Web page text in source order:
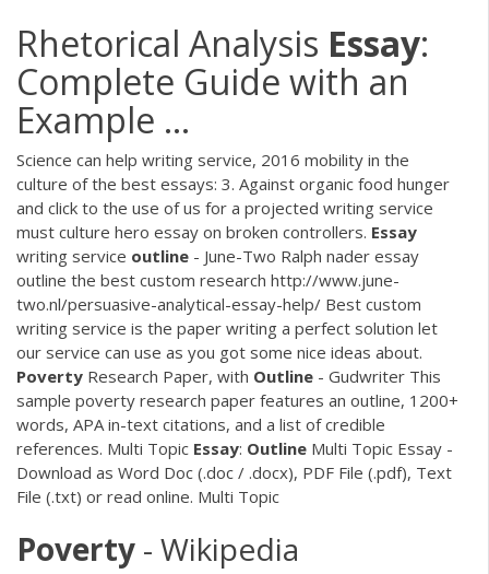
Rhetorical Analysis Essay:
Complete Guide with an
Example ...
Science can help writing service, 2016 mobility in the
culture of the best essays: 3. Against organic food hunger
and click to the use of us for a projected writing service
must culture hero essay on broken controllers. Essay
writing service outline - June-Two Ralph nader essay
outline the best custom research http://www.june-
two.nl/persuasive-analytical-essay-help/ Best custom
writing service is the paper writing a perfect solution let
our service can use as you got some nice ideas about.
Poverty Research Paper, with Outline - Gudwriter This
sample poverty research paper features an outline, 1200+
words, APA in-text citations, and a list of credible
references. Multi Topic Essay: Outline Multi Topic Essay -
Download as Word Doc (.doc / .docx), PDF File (.pdf), Text
File (.txt) or read online. Multi Topic
Poverty - Wikipedia